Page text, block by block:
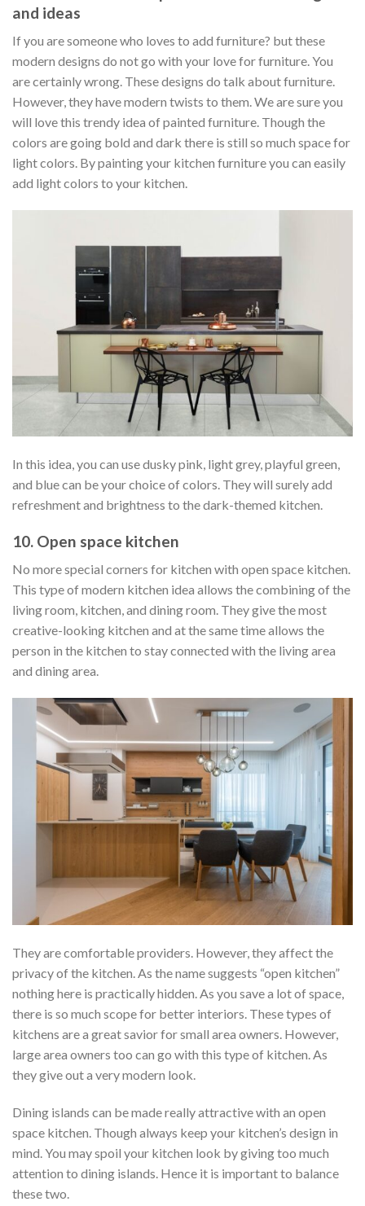
and ideas
If you are someone who loves to add furniture? but these
modern designs do not go with your love for furniture. You
are certainly wrong. These designs do talk about furniture.
However, they have modern twists to them. We are sure you
will love this trendy idea of painted furniture. Though the
colors are going bold and dark there is still so much space for
light colors. By painting your kitchen furniture you can easily
add light colors to your kitchen.
In this idea, you can use dusky pink, light grey, playful green,
and blue can be your choice of colors. They will surely add
refreshment and brightness to the dark-themed kitchen.
10. Open space kitchen
No more special corners for kitchen with open space kitchen.
This type of modern kitchen idea allows the combining of the
living room, kitchen, and dining room. They give the most
creative-looking kitchen and at the same time allows the
person in the kitchen to stay connected with the living area
and dining area.
They are comfortable providers. However, they affect the
privacy of the kitchen. As the name suggests “open kitchen”
nothing here is practically hidden. As you save a lot of space,
there is so much scope for better interiors. These types of
kitchens are a great savior for small area owners. However,
large area owners too can go with this type of kitchen. As
they give out a very modern look.
Dining islands can be made really attractive with an open
space kitchen. Though always keep your kitchen’s design in
mind. You may spoil your kitchen look by giving too much
attention to dining islands. Hence it is important to balance
these two.